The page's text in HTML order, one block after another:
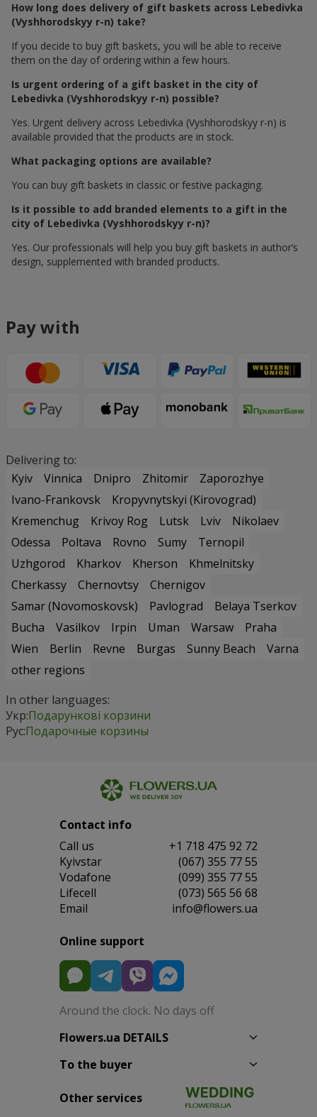
How long does delivery of gift baskets across Lebedivka
(Vyshhorodskyy r-n) take?
If you decide to buy gift baskets, you will be able to receive
them on the day of ordering within a few hours.
Is urgent ordering of a gift basket in the city of
Lebedivka (Vyshhorodskyy r-n) possible?
Yes. Urgent delivery across Lebedivka (Vyshhorodskyy r-n) is
available provided that the products are in stock.
What packaging options are available?
You can buy gift baskets in classic or festive packaging.
Is it possible to add branded elements to a gift in the
city of Lebedivka (Vyshhorodskyy r-n)?
Yes. Our professionals will help you buy gift baskets in author’s
design, supplemented with branded products.
Pay with
Delivering to:
Kyiv
Vinnica Dnipro Zhitomir
Zaporozhye
Ivano-Frankovsk
Kropyvnytskyi (Kirovograd)
Kremenchug
Krivoy Rog Lutsk Lviv
Nikolaev
Odessa
Poltava Rovno Sumy
Ternopil
Uzhgorod
Kharkov Kherson
Khmelnitsky
Cherkassy
Chernovtsy
Chernigov
Samar (Novomoskovsk)
Pavlograd
Belaya Tserkov
Bucha
Vasilkov Irpin Uman Warsaw
Praha
Wien
Berlin Revne Burgas Sunny Beach
Varna
other regions
In other languages:
Укр:Подарункові корзини
Рус:Подарочные корзины
Contact info
Сall us
+1 718 475 92 72
Kyivstar
(067) 355 77 55
Vodafone
(099) 355 77 55
Lifecell
(073) 565 56 68
Email
info@flowers.ua
Online support
Around the clock. No days off
Flowers.ua DETAILS
To the buyer
Other services